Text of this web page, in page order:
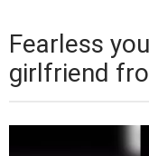
Fearless
girlfriend